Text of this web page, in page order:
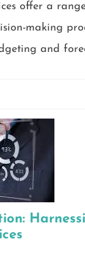
offer a
making
and